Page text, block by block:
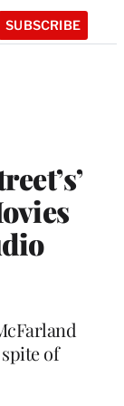
SUBSCRIBE
of